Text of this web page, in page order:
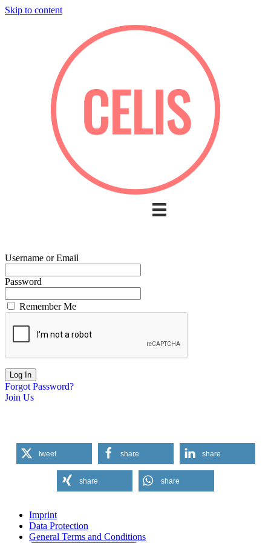
Skip to content
Username or Email
Password
Remember Me
Forgot Password?
Join Us
tweet share share
share share
Imprint
Data Protection
General Terms and Conditions